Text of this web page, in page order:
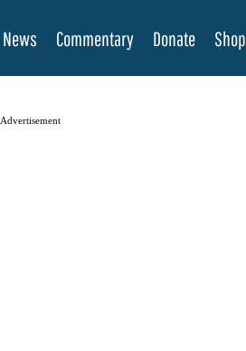
News Commentary Donate Shop
Advertisement